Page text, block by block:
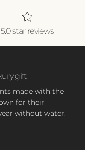
5.0 star reviews
gift
made with the
for their
without water.